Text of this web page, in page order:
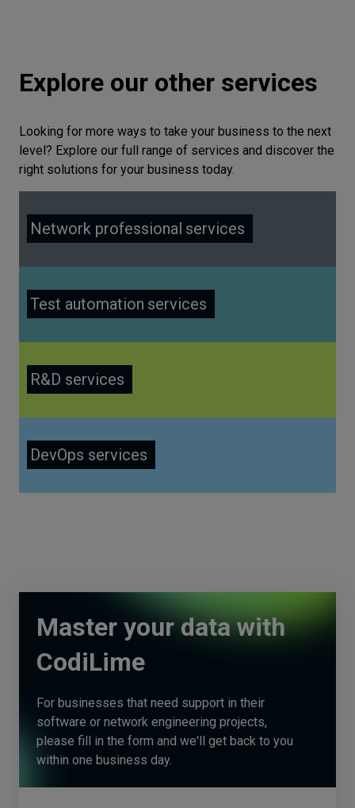
Explore our other services
Looking for more ways to take your business to the next
level? Explore our full range of services and discover the
right solutions for your business today.
Network professional services
Test automation services
R&D services
DevOps services
Master your data with
CodiLime
For businesses that need support in their
software or network engineering projects,
please fill in the form and we'll get back to you
within one business day.